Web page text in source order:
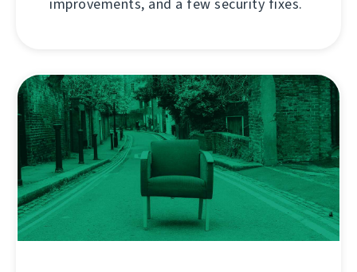
improvements, and a few security fixes.